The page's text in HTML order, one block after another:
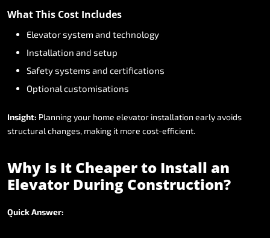
WhatThis Cost Includes
Elevatorsystem and technology
Installation and setup
Safetysystems and certifications
Optional customisations
Insight: Planningyour home elevator installation earlyavoids
structural changes, making it more cost-efficient.
Why Is It Cheaperto Install an
Elevator During Construction?
QuickAnswer: